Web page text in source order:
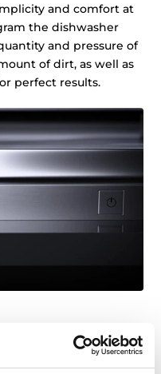
and comfort at
the dishwasher
and pressure of
of dirt, as well as
perfect results.